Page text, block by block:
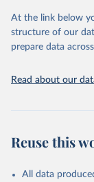
given in Reuse This
http://
At the link below
structure of our
prepare data
Read about our
Reuse this
All data